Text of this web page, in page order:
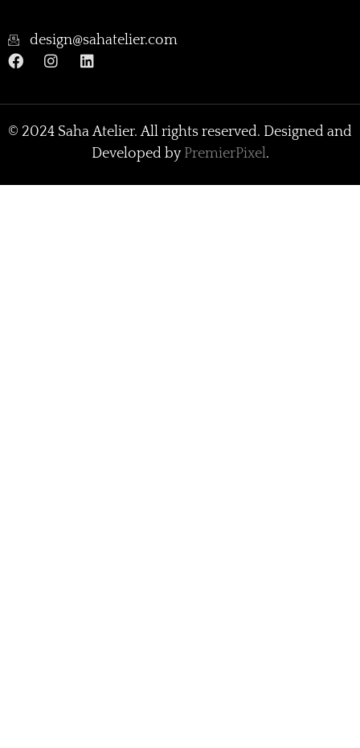
design@sahatelier.com
© 2024 Saha Atelier. All rights reserved. Designed and
Developed by PremierPixel.